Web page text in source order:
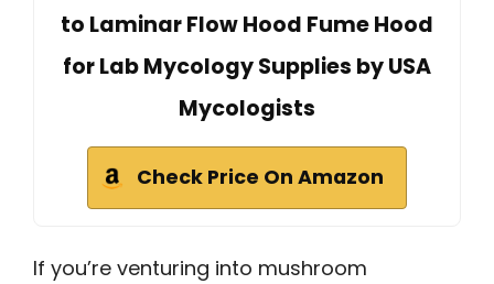
to Laminar Flow Hood Fume Hood
for Lab Mycology Supplies by USA
Mycologists
Check Price On Amazon
If you’re venturing into mushroom